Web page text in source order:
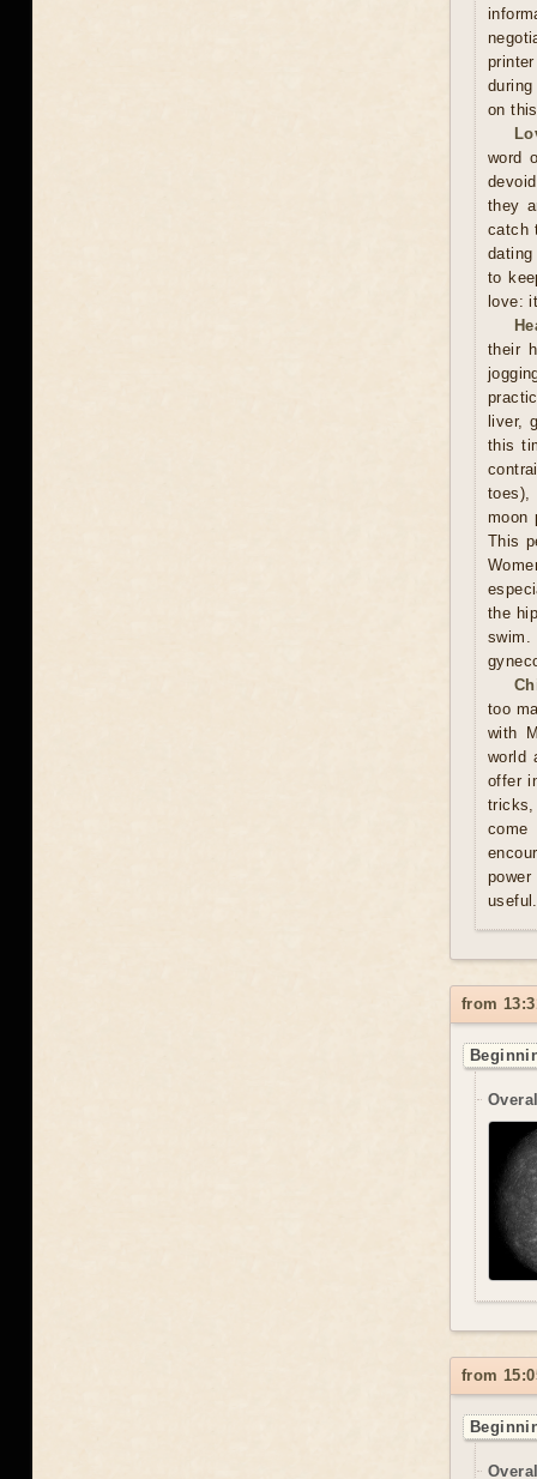
on
word
they
catch
to
love:
their
liver,
this
toes),
moon
This
the
too
with
world
offer
tricks,
come
useful.
from
from